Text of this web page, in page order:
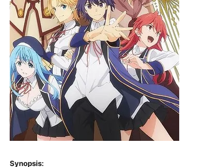
Synopsis: